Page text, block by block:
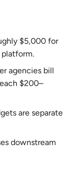
$5,000 for
agencies bill
$200–
are separate
downstream